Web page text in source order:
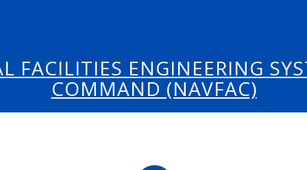
FACILITIES ENGINEERING
COMMAND (NAVFAC)